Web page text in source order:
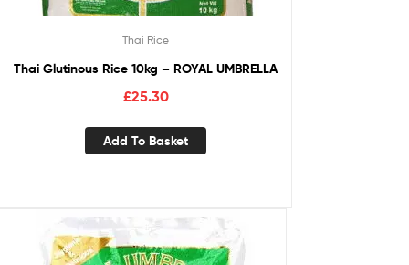
Thai Rice
Thai Glutinous Rice 10kg – ROYAL UMBRELLA
£25.30
Add To Basket